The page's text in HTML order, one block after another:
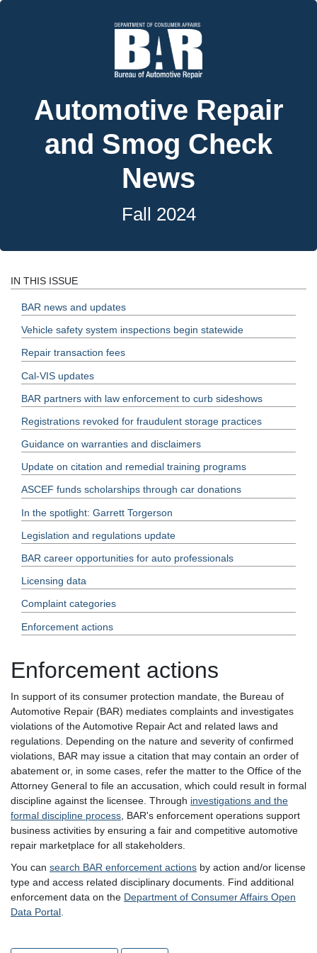
Automotive Repair
and Smog Check
News
Fall 2024
IN THIS ISSUE
BAR news and updates
Vehicle safety system inspections begin statewide
Repair transaction fees
Cal-VIS updates
BAR partners with law enforcement to curb sideshows
Registrations revoked for fraudulent storage practices
Guidance on warranties and disclaimers
Update on citation and remedial training programs
ASCEF funds scholarships through car donations
In the spotlight: Garrett Torgerson
Legislation and regulations update
BAR career opportunities for auto professionals
Licensing data
Complaint categories
Enforcement actions
Enforcement actions
In support of its consumer protection mandate, the Bureau of
Automotive Repair (BAR) mediates complaints and investigates
violations of the Automotive Repair Act and related laws and
regulations. Depending on the nature and severity of confirmed
violations, BAR may issue a citation that may contain an order of
abatement or, in some cases, refer the matter to the Office of the
Attorney General to file an accusation, which could result in formal
discipline against the licensee. Through investigations and the
formal discipline process , BAR's enforcement operations support
business activities by ensuring a fair and competitive automotive
repair marketplace for all stakeholders.
You can search BAR enforcement actions by action and/or license
type and access related disciplinary documents. Find additional
enforcement data on the Department of Consumer Affairs Open
Data Portal